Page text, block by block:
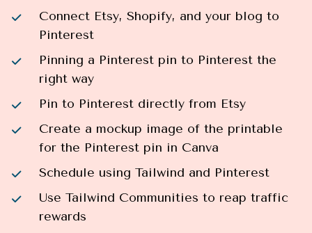
Connect Etsy, Shopify, and your blog to
Pinterest
Pinning a Pinterest pin to Pinterest the
right way
Pin to Pinterest directly from Etsy
Create a mockup image of the printable
for the Pinterest pin in Canva
Schedule using Tailwind and Pinterest
Use Tailwind Communities to reap traffic
rewards